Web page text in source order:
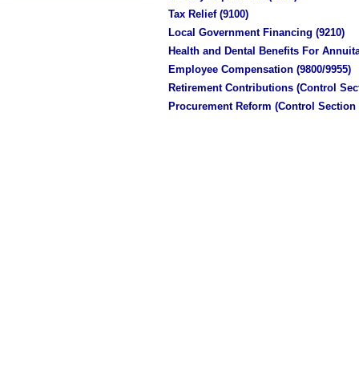
Tax Relief (9100)
Local Government Financing (9210)
Health and Dental Benefits For
Employee Compensation (9800/9955)
Retirement Contributions (Control
Procurement Reform (Control Section